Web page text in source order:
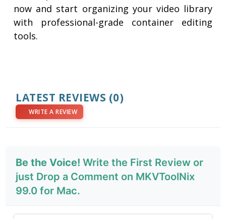
now and start organizing your video library
with professional-grade container editing
tools.
LATEST REVIEWS (0)
WRITE A REVIEW
Be the Voice! Write the First Review or
just Drop a Comment on MKVToolNix
99.0 for Mac.